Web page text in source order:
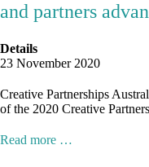
and partners
Details
23 November 2020
Creative Partnerships
of the 2020 Creative
Read more …